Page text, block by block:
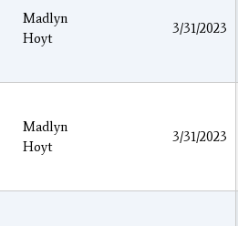
Madlyn
Hoyt
3/31/2023
Madlyn
Hoyt
3/31/2023